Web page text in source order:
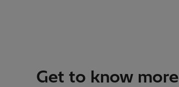
Get to know more